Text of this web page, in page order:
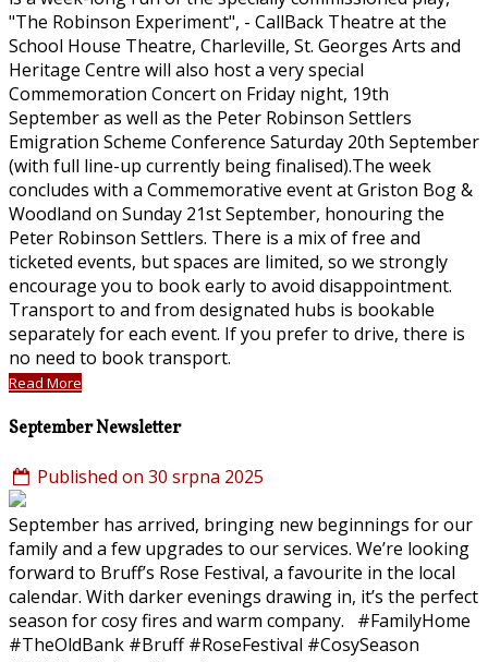
"The Robinson Experiment", - CallBack Theatre at the
School House Theatre, Charleville, St. Georges Arts and
Heritage Centre will also host a very special
Commemoration Concert on Friday night, 19th
September as well as the Peter Robinson Settlers
Emigration Scheme Conference Saturday 20th September
(with full line-up currently being finalised).The week
concludes with a Commemorative event at Griston Bog &
Woodland on Sunday 21st September, honouring the
Peter Robinson Settlers. There is a mix of free and
ticketed events, but spaces are limited, so we strongly
encourage you to book early to avoid disappointment.
Transport to and from designated hubs is bookable
separately for each event. If you prefer to drive, there is
no need to book transport.
Read More
September Newsletter
Published on 30 srpna 2025
September has arrived, bringing new beginnings for our
family and a few upgrades to our services. We’re looking
forward to Bruff’s Rose Festival, a favourite in the local
calendar. With darker evenings drawing in, it’s the perfect
season for cosy fires and warm company. #FamilyHome
#TheOldBank #Bruff #RoseFestival #CosySeason